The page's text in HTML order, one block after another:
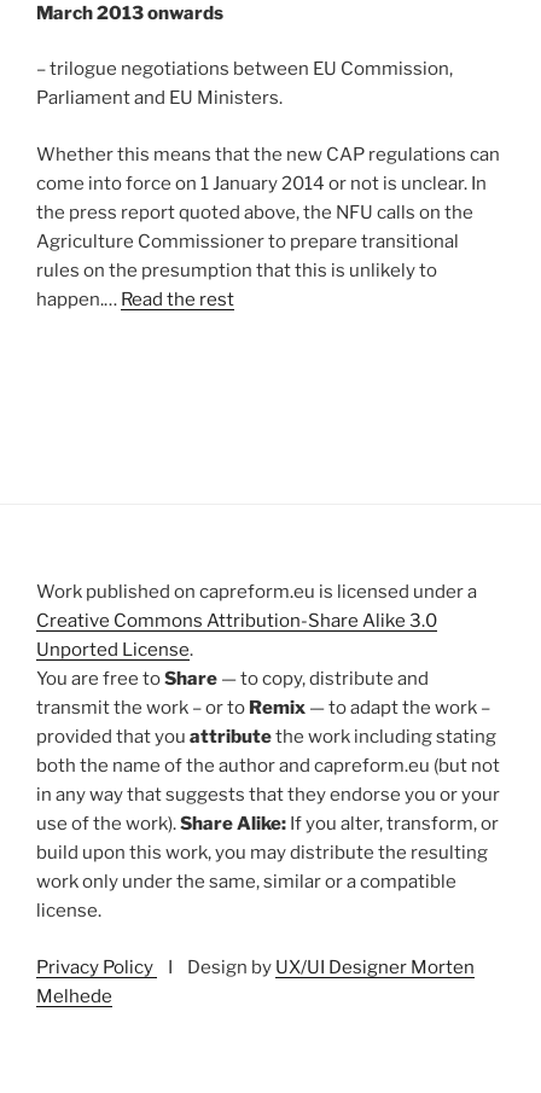
March 2013 onwards
– trilogue negotiations between EU Commission,
Parliament and EU Ministers.
Whether this means that the new CAP regulations can
come into force on 1 January 2014 or not is unclear. In
the press report quoted above, the NFU calls on the
Agriculture Commissioner to prepare transitional
rules on the presumption that this is unlikely to
happen.… Read the rest
Work published on capreform.eu is licensed under a
Creative Commons Attribution-Share Alike 3.0
Unported License.
You are free toShare — to copy, distribute and
transmit the work – or to Remix — to adapt the work –
provided that you attributethe work including stating
both the name of the author and capreform.eu (but not
in any way that suggests that they endorse you or your
use of the work).Share Alike: If you alter, transform, or
build upon this work, you may distribute the resulting
work only under the same, similar or a compatible
license.
Privacy Policy I Design by UX/UI Designer Morten
Melhede